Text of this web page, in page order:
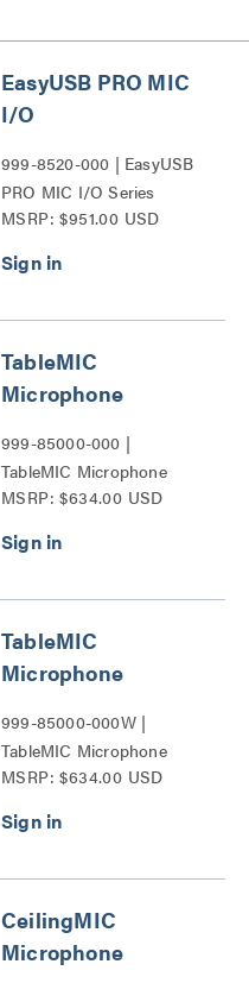
EasyUSB PRO MIC
I/O
999-8520-000 | EasyUSB
PRO MIC I/O Series
MSRP: $951.00 USD
TableMIC
Microphone
999-85000-000 |
TableMIC Microphone
Series
MSRP: $634.00 USD
TableMIC
Microphone
999-85000-000W |
TableMIC Microphone
Series
MSRP: $634.00 USD
CeilingMIC
Microphone